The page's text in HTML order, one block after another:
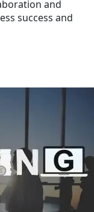
and
success and